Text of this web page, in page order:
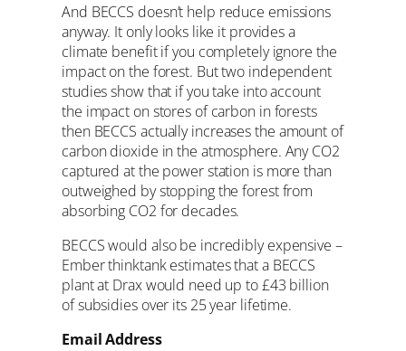
And BECCS doesn’t help reduce emissions
anyway. It only looks like it provides a
climate benefit if you completely ignore the
impact on the forest. But two independent
studies show that if you take into account
the impact on stores of carbon in forests
then BECCS actuallyincreasesthe amount of
carbon dioxide in the atmosphere. Any CO2
captured at the power station is more than
outweighed by stopping the forest from
absorbing CO2 for decades.
BECCS would also be incredibly expensive –
Ember thinktank estimates that a BECCS
plant at Drax would need up to £43 billion
of subsidies over its 25 year lifetime.
Email Address